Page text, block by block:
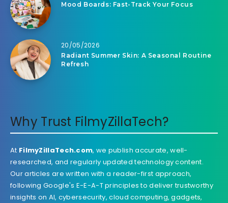
Mood Boards: Fast-Track Your Focus
20/05/2026
Radiant Summer Skin: A Seasonal Routine
Refresh
Why Trust FilmyZillaTech?
At FilmyZillaTech.com, we publish accurate, well-
researched, and regularly updated technology content.
Our articles are written with a reader-first approach,
following Google's E-E-A-T principles to deliver trustworthy
insights on AI, cybersecurity, cloud computing, gadgets,